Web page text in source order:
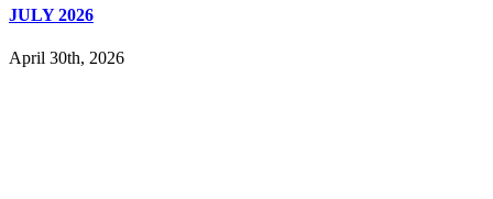
JULY 2026
April 30th, 2026